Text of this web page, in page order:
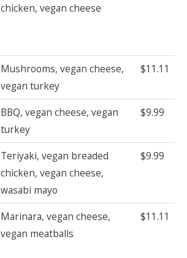
chicken, vegan cheese
Mushrooms, vegan cheese,
vegan turkey
$11.11
BBQ, vegan cheese, vegan
turkey
$9.99
Teriyaki, vegan breaded
chicken, vegan cheese,
wasabi mayo
$9.99
Marinara, vegan cheese,
vegan meatballs
$11.11